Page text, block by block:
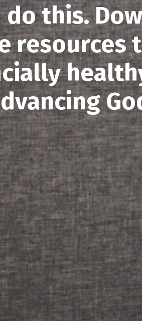
do this.
resources